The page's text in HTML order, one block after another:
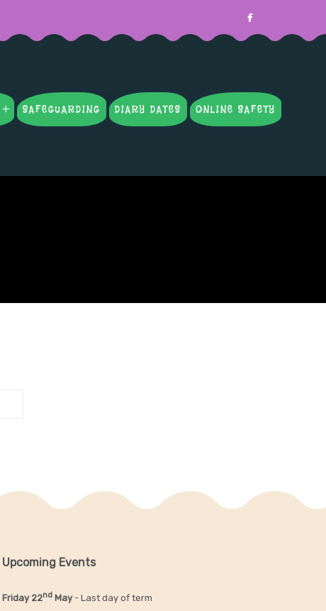
SAFEGUARDING DIARY DATES ONLINE SAFETY
Upcoming Events
Friday 22nd May- Last day of term